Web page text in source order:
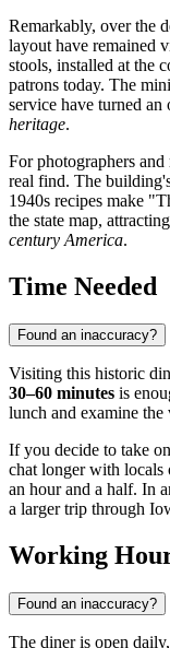
Remarkably, over the
layout have remained
stools, installed at the
patrons today. The
service have turned
heritage.
For photographers
real find. The
1940s recipes make
the state map,
century America.
Time Needed
Found an inaccuracy?
Visiting this historic
30–60 minutes is
lunch and examine
If you decide to take
chat longer with locals
an hour and a half. In
a larger trip through
Working
Found an inaccuracy?
The diner is open